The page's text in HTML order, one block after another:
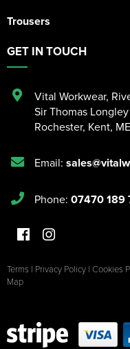
Trousers
GET IN TOUCH
Vital Workwear,
Sir Thomas
Rochester, Kent,
Email:
Phone: 07470 189
Terms | Privacy Policy | Cookies
Map